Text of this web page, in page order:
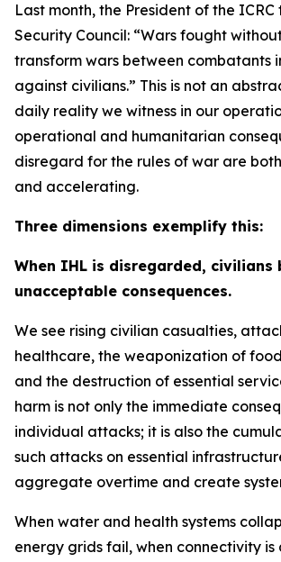
Last month, the President of the ICRC
Security Council: “Wars fought
transform wars between combatants
against civilians.” This is not an
daily reality we witness in our
operational and humanitarian
disregard for the rules of war are
and accelerating.
Three dimensions exemplify this:
When IHL is disregarded, civilians
unacceptable consequences.
We see rising civilian casualties,
healthcare, the weaponization of
and the destruction of essential
harm is not only the immediate
individual attacks; it is also the
such attacks on essential
aggregate overtime and create
When water and health systems
energy grids fail, when connectivity is